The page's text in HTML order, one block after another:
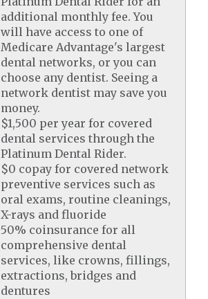
additional monthly fee. You
will have access to one of
Medicare Advantage's largest
dental networks, or you can
choose any dentist. Seeing a
network dentist may save you
money.
$1,500 per year for covered
dental services through the
Platinum Dental Rider.
$0 copay for covered network
preventive services such as
oral exams, routine cleanings,
X-rays and fluoride
50% coinsurance for all
comprehensive dental
services, like crowns, fillings,
extractions, bridges and
dentures